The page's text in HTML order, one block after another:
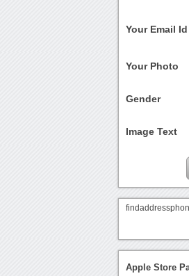
Your Email Id
Your Photo
Gender
Image Text
Apple Store